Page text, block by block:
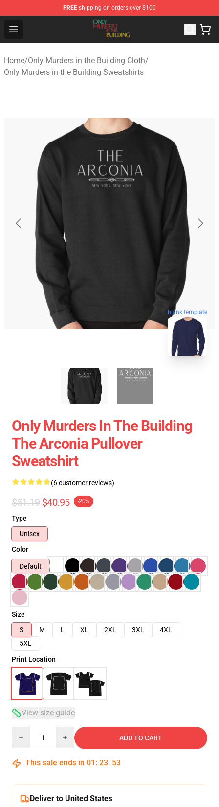
FREE shipping on orders over $100
Open menu
Only Murders in the Building Shop - Official Only
Home/Only Murders in the Building Cloth/
Only Murders in the Building Sweatshirts
blank template
Only Murders In The Building
The Arconia Pullover
Sweatshirt
(6 customer reviews)
$51.19 $40.95 -20%
Type
Unisex
Color
Default
Size
S
M L XL 2XL 3XL
4XL
5XL
Print Location
View size guide
ADD TO CART
This sale ends in 01 : 23: 52
Deliver to United States